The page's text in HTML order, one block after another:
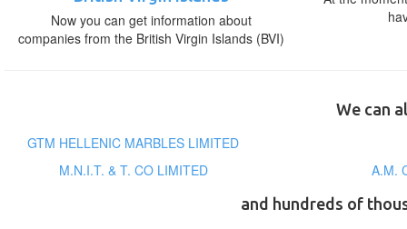
Now you can get information about
companies from the British Virgin Islands (BVI)
We can
GTM HELLENIC MARBLES LIMITED
M.N.I.T. & T. CO LIMITED
A.M.
and hundreds of